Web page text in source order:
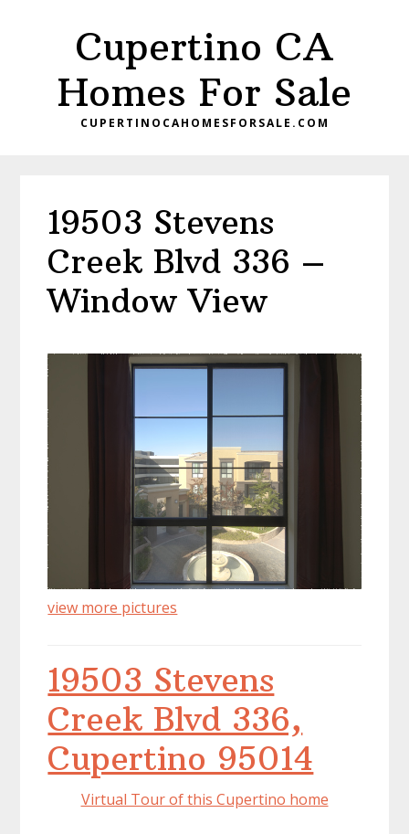
Cupertino CA
Homes For Sale
CUPERTINOCAHOMESFORSALE.COM
19503 Stevens
Creek Blvd 336 –
Window View
view more pictures
19503 Stevens
Creek Blvd 336,
Cupertino 95014
Virtual Tour of this Cupertino home